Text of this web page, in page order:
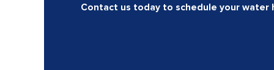
Contact us today to schedule your water